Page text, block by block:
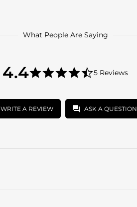
What People Are Saying
4.4
4.4
star
5 Reviews
WRITE A REVIEW ASK A QUESTION